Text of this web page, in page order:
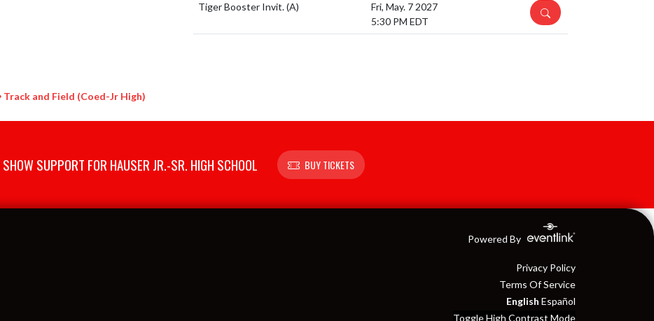
Tiger Booster Invit.(A)
Fri, May. 7 2027
5:30 PM EDT
DETAILS
Track and Field (Coed-Jr High)
SHOW SUPPORT FOR HAUSER JR.-SR. HIGH SCHOOL BUY TICKETS
Powered By
Privacy Policy
Terms Of Service
English Español
Toggle High Contrast Mode